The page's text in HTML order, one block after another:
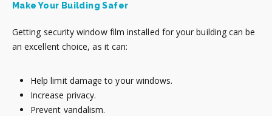
Make Your Building Safer
Getting security window film installed for your building can be
an excellent choice, as it can:
Help limit damage to your windows.
Increase privacy.
Prevent vandalism.